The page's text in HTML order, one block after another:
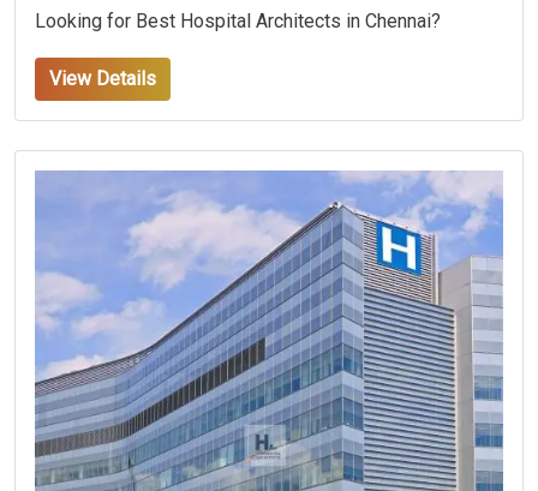
Looking for Best Hospital Architects in Chennai?
View Details